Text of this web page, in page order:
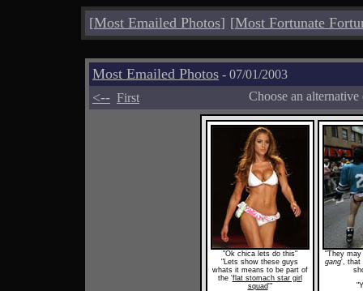
[Most Emailed Photos] [Most Fortunate
Most Emailed Photos - 07/01/2003
<-- First Choose an
"Ok chica lets do this"
"Lets show these guys
whats it means to be part of
the 'flat stomach star girl
squad'"
"They
gang', that